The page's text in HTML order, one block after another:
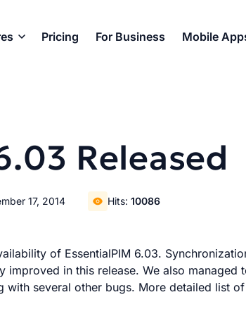
Pricing For Business Mobile
Released
17, 2014 Hits:10086
of EssentialPIM 6.03.
improved in this release. We also managed
several other bugs. More detailed list